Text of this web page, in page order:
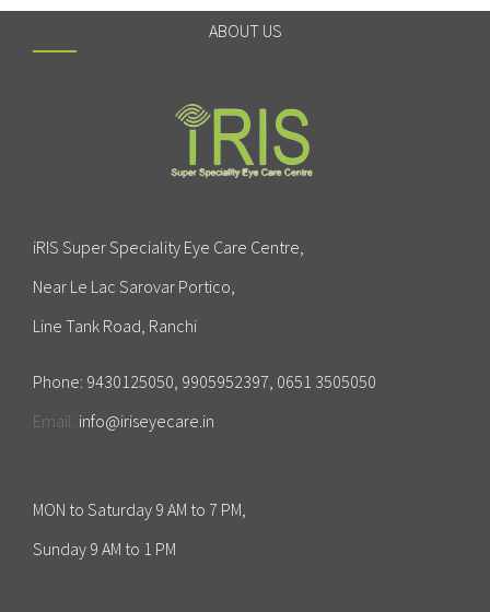
ABOUT US
iRIS Super Speciality Eye Care Centre,
Near Le Lac Sarovar Portico,
Line Tank Road, Ranchi
Phone: 9430125050, 9905952397, 0651 3505050
Email: info@iriseyecare.in
MON to Saturday 9 AM to 7 PM,
Sunday 9 AM to 1 PM